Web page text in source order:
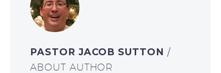
PASTOR JACOB SUTTON /
ABOUT AUTHOR